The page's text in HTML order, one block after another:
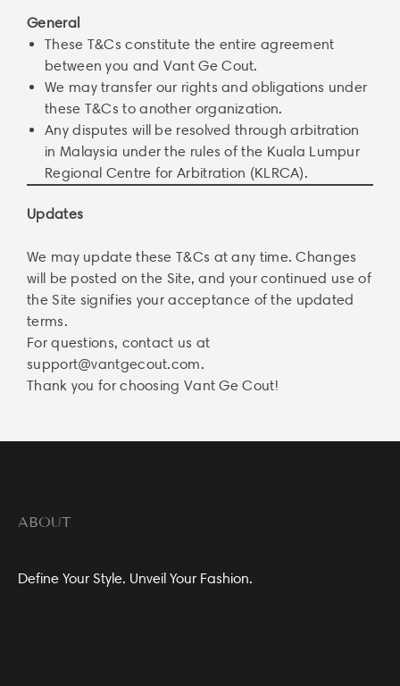
General
These T&Cs constitute the entire agreement
between you and Vant Ge Cout.
We may transfer our rights and obligations under
these T&Cs to another organization.
Any disputes will be resolved through arbitration
in Malaysia under the rules of the Kuala Lumpur
Regional Centre for Arbitration (KLRCA).
Updates
We may update these T&Cs at any time. Changes
will be posted on the Site, and your continued use of
the Site signifies your acceptance of the updated
terms.
For questions, contact us at
support@vantgecout.com.
Thank you for choosing Vant Ge Cout!
ABOUT
Define Your Style. Unveil Your Fashion.